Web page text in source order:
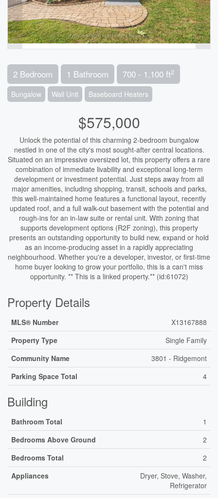
2 Bedroom 1 Bathroom 700 - 1,100 ft2
Bungalow Wall Unit Baseboard Heaters
$575,000
Unlock the potential of this charming 2-bedroom bungalow
nestled in one of the city's most sought-after central locations.
Situated on an impressive oversized lot, this property offers a rare
combination of immediate livability and exceptional long-term
development or investment potential. Just steps away from all
major amenities, including shopping, transit, schools and parks,
this well-maintained home features a functional layout, recently
updated roof, and a full walk-out basement with the potential and
rough-ins for an in-law suite or rental unit. With zoning that
supports development options (R2F zoning), this property
presents an outstanding opportunity to build new, expand or hold
as an income-producing asset in a rapidly appreciating
neighbourhood. Whether you're a developer, investor, or first-time
home buyer looking to grow your portfolio, this is a can't miss
opportunity. ** This is a linked property.** (id:61072)
Property Details
MLS® Number
X13167888
Property Type
Single Family
Community Name
3801 - Ridgemont
Parking Space Total
4
Building
Bathroom Total
1
Bedrooms Above Ground
2
Bedrooms Total
2
Appliances
Dryer, Stove, Washer,
Refrigerator